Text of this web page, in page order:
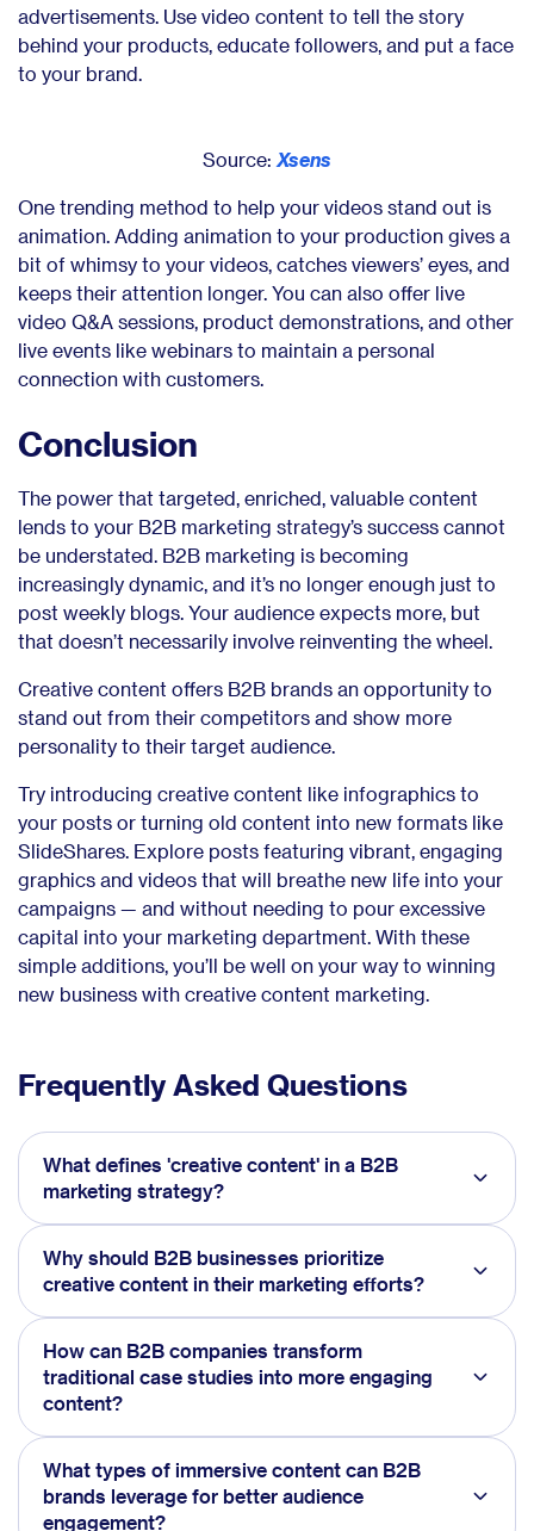
advertisements. Use video content to tell the story
behind your products, educate followers, and put a face
to your brand.
Source: Xsens
One trending method to help your videos stand out is
animation. Adding animation to your production gives a
bit of whimsy to your videos, catches viewers’ eyes, and
keeps their attention longer. You can also offer live
video Q&A sessions, product demonstrations, and other
live events like webinars to maintain a personal
connection with customers.
Conclusion
The power that targeted, enriched, valuable content
lends to your B2B marketing strategy’s success cannot
be understated. B2B marketing is becoming
increasingly dynamic, and it’s no longer enough just to
post weekly blogs. Your audience expects more, but
that doesn’t necessarily involve reinventing the wheel.
Creative content offers B2B brands an opportunity to
stand out from their competitors and show more
personality to their target audience.
Try introducing creative content like infographics to
your posts or turning old content into new formats like
SlideShares. Explore posts featuring vibrant, engaging
graphics and videos that will breathe new life into your
campaigns — and without needing to pour excessive
capital into your marketing department. With these
simple additions, you’ll be well on your way to winning
new business with creative content marketing.
Frequently Asked Questions
What defines 'creative content' in a B2B
marketing strategy?
Why should B2B businesses prioritize
creative content in their marketing efforts?
How can B2B companies transform
traditional case studies into more engaging
content?
What types of immersive content can B2B
brands leverage for better audience
engagement?